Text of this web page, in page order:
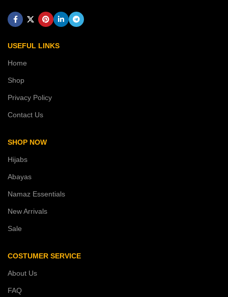
USEFUL LINKS
Home
Shop
Privacy Policy
Contact Us
SHOP NOW
Hijabs
Abayas
Namaz Essentials
New Arrivals
Sale
COSTUMER SERVICE
About Us
FAQ